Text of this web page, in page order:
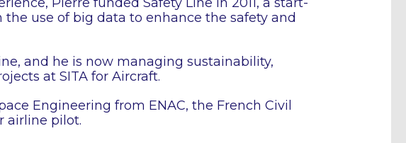
use of big data to enhance the safety and
and he is now managing sustainability,
at SITA for Aircraft.
Engineering from ENAC, the French Civil
airline pilot.